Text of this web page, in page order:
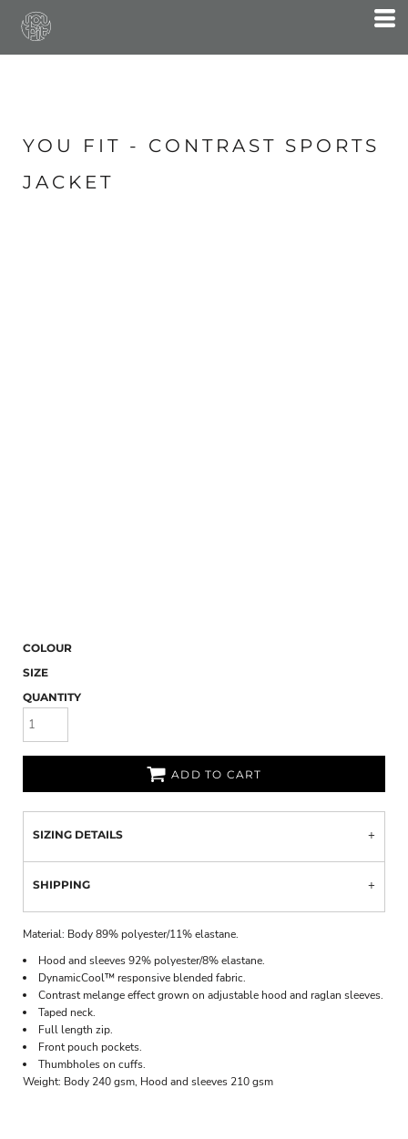
YOU FIT - CONTRAST SPORTS
JACKET
COLOUR
SIZE
QUANTITY
ADD TO CART
SIZING DETAILS
SHIPPING
Material: Body 89% polyester/11% elastane.
Hood and sleeves 92% polyester/8% elastane.
DynamicCool™ responsive blended fabric.
Contrast melange effect grown on adjustable hood and raglan sleeves.
Taped neck.
Full length zip.
Front pouch pockets.
Thumbholes on cuffs.
Weight: Body 240 gsm, Hood and sleeves 210 gsm